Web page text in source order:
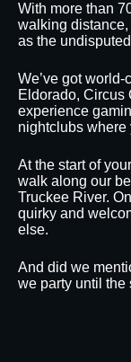
With more than
walking
as the
We’ve got
Eldorado, Circus
experience
nightclubs where
At the start of
walk along our
Truckee River.
quirky and
else.
And did we
we party until the